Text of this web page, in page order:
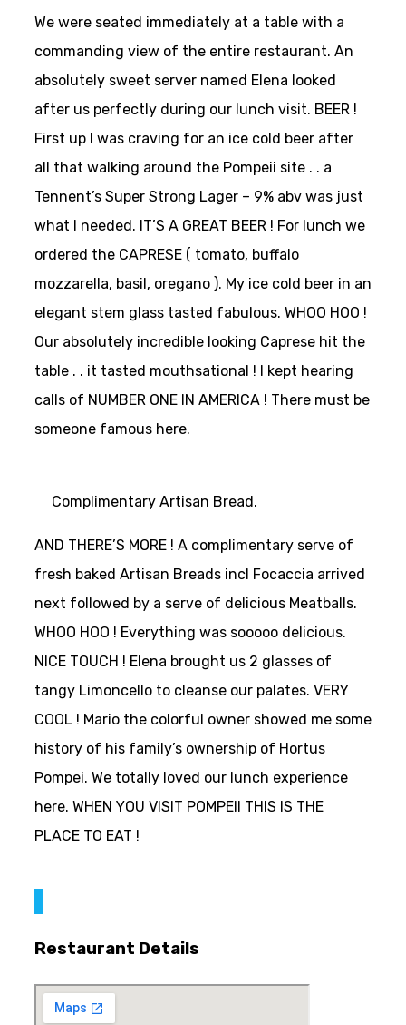
We were seated immediately at a table with a
commanding view of the entire restaurant. An
absolutely sweet server named Elena looked
after us perfectly during our lunch visit. BEER !
First up I was craving for an ice cold beer after
all that walking around the Pompeii site . . a
Tennent’s Super Strong Lager – 9% abv was just
what I needed. IT’S A GREAT BEER ! For lunch we
ordered the CAPRESE ( tomato, buffalo
mozzarella, basil, oregano ). My ice cold beer in an
elegant stem glass tasted fabulous. WHOO HOO !
Our absolutely incredible looking Caprese hit the
table . . it tasted mouthsational ! I kept hearing
calls of NUMBER ONE IN AMERICA ! There must be
someone famous here.
Complimentary Artisan Bread.
AND THERE’S MORE ! A complimentary serve of
fresh baked Artisan Breads incl Focaccia arrived
next followed by a serve of delicious Meatballs.
WHOO HOO ! Everything was sooooo delicious.
NICE TOUCH ! Elena brought us 2 glasses of
tangy Limoncello to cleanse our palates. VERY
COOL ! Mario the colorful owner showed me some
history of his family’s ownership of Hortus
Pompei. We totally loved our lunch experience
here. WHEN YOU VISIT POMPEII THIS IS THE
PLACE TO EAT !
Restaurant Details